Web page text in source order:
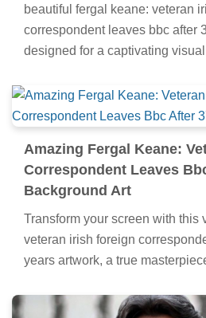
beautiful fergal keane: veteran
correspondent leaves bbc after
designed for a captivating
Amazing Fergal Keane:
Correspondent Leaves
Background Art
Transform your screen with this
veteran irish foreign
years artwork, a true